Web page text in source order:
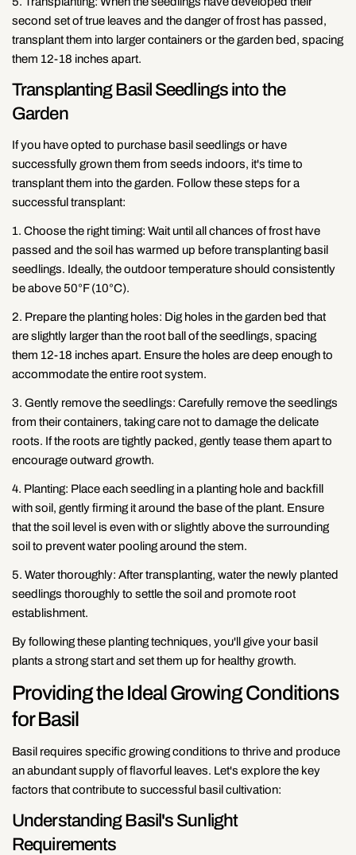
second set of true leaves and the danger of frost has passed,
transplant them into larger containers or the garden bed, spacing
them 12-18 inches apart.
Transplanting Basil Seedlings into the
Garden
If you have opted to purchase basil seedlings or have
successfully grown them from seeds indoors, it's time to
transplant them into the garden. Follow these steps for a
successful transplant:
1. Choose the right timing: Wait until all chances of frost have
passed and the soil has warmed up before transplanting basil
seedlings. Ideally, the outdoor temperature should consistently
be above 50°F (10°C).
2. Prepare the planting holes: Dig holes in the garden bed that
are slightly larger than the root ball of the seedlings, spacing
them 12-18 inches apart. Ensure the holes are deep enough to
accommodate the entire root system.
3. Gently remove the seedlings: Carefully remove the seedlings
from their containers, taking care not to damage the delicate
roots. If the roots are tightly packed, gently tease them apart to
encourage outward growth.
4. Planting: Place each seedling in a planting hole and backfill
with soil, gently firming it around the base of the plant. Ensure
that the soil level is even with or slightly above the surrounding
soil to prevent water pooling around the stem.
5. Water thoroughly: After transplanting, water the newly planted
seedlings thoroughly to settle the soil and promote root
establishment.
By following these planting techniques, you'll give your basil
plants a strong start and set them up for healthy growth.
Providing the Ideal Growing Conditions
for Basil
Basil requires specific growing conditions to thrive and produce
an abundant supply of flavorful leaves. Let's explore the key
factors that contribute to successful basil cultivation:
Understanding Basil's Sunlight
Requirements
on
Facebook
on
X
on
Pinterest